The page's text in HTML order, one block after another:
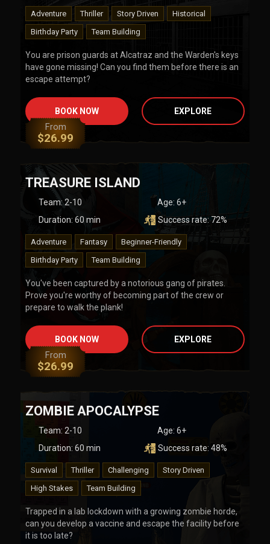
Adventure Thriller Story Driven
Historical
Birthday Party
Team Building
You are prison guards at Alcatraz and the Warden's keys
have gone missing! Can you find them before there is an
escape attempt?
BOOK NOW EXPLORE
From
$26.99
TREASURE ISLAND
Team:2-10 Age: 6+
Duration: 60 min Success rate: 72%
Adventure Fantasy
Beginner-Friendly
Birthday Party
Team Building
You've been captured by a notorious gang of pirates.
Prove you're worthy of becoming part of the crew or
prepare to walk the plank!
BOOK NOW EXPLORE
From
$26.99
ZOMBIE APOCALYPSE
Team: 2-10 Age: 6+
Duration: 60 min Success rate: 48%
Survival Thriller Challenging
Story Driven
High Stakes
Team Building
Trapped in a lab lockdown with a growing zombie horde,
can you develop a vaccine and escape the facility before
it is too late?